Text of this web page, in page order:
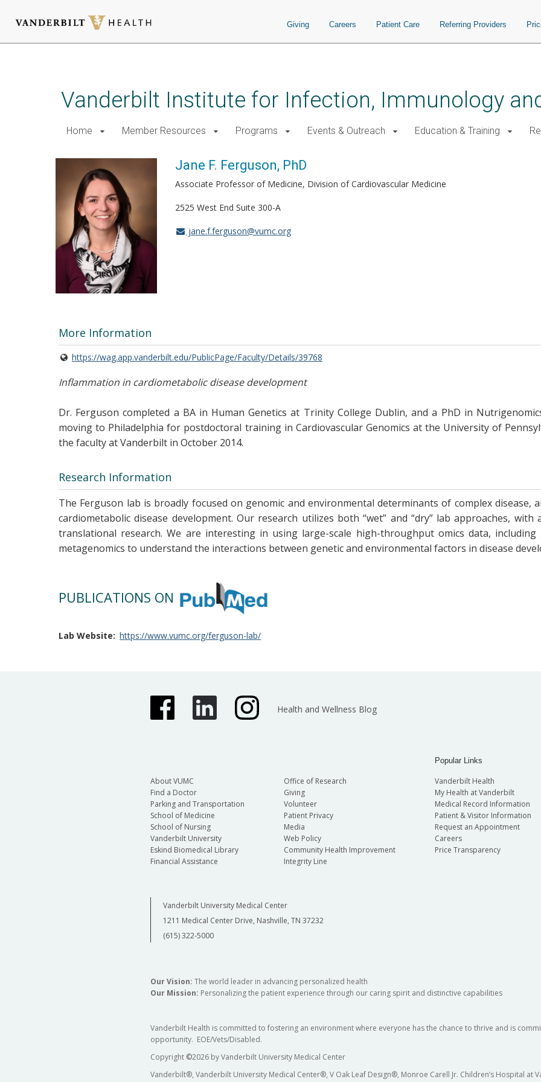
Giving Careers Patient Care Referring Providers
Vanderbilt Institute for Infection, Immunology
Home Member Resources Programs Events & Outreach Education & Training
Jane F. Ferguson, PhD
Associate Professor of Medicine, Division of Cardiovascular Medicine
2525 West End Suite 300-A
jane.f.ferguson@vumc.org
More Information
https://wag.app.vanderbilt.edu/PublicPage/Faculty/Details/39768
Inflammation in cardiometabolic disease development
Dr. Ferguson completed a BA in Human Genetics at Trinity College Dublin, and a PhD in
moving to Philadelphia for postdoctoral training in Cardiovascular Genomics at the University of
the faculty at Vanderbilt in October 2014.
Research Information
The Ferguson lab is broadly focused on genomic and environmental determinants of complex
cardiometabolic disease development. Our research utilizes both “wet” and “dry” lab approaches,
translational research. We are interesting in using large-scale high-throughput omics data, including
metagenomics to understand the interactions between genetic and environmental factors in disease
PUBLICATIONS ON
Lab Website https://www.vumc.org/ferguson-lab/
Health and Wellness Blog
About VUMC
Find a Doctor
Parking and Transportation
School of Medicine
School of Nursing
Vanderbilt University
Eskind Biomedical Library
Financial Assistance
Office of Research
Giving
Volunteer
Patient Privacy
Media
Web Policy
Community Health Improvement
Integrity Line
Popular Links
Vanderbilt Health
My Health at Vanderbilt
Medical Record Information
Patient & Visitor Information
Request an Appointment
Careers
Price Transparency
Vanderbilt University Medical Center
1211 Medical Center Drive, Nashville, TN 37232
(615) 322-5000
Our Vision: The world leader in advancing personalized health
Our Mission: Personalizing the patient experience through our caring spirit and distinctive capabilities
Vanderbilt Health is committed to fostering an environment where everyone has the chance to thrive and is
opportunity. EOE/Vets/Disabled.
Copyright ©2026 by Vanderbilt University Medical Center
Vanderbilt®, Vanderbilt University Medical Center®, V Oak Leaf Design®, Monroe Carell Jr. Children’s Hospital